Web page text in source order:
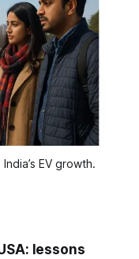
EV growth.
lessons